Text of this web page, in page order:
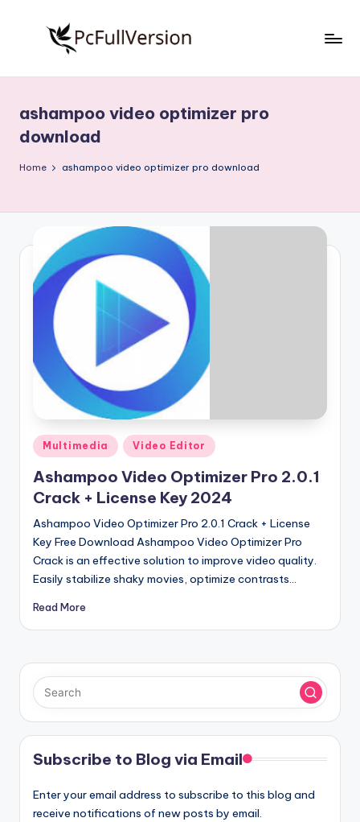
S
o
f
r
u
e
si
o
n
Free
Download
Full
ashampoo video optimizer pro
download
Home ashampoo video optimizer pro download
Posted
in
Multimedia Video Editor
Ashampoo Video Optimizer Pro 2.0.1
Crack + License Key 2024
Ashampoo Video Optimizer Pro 2.0.1 Crack + License
Key Free Download Ashampoo Video Optimizer Pro
Crack is an effective solution to improve video quality.
Easily stabilize shaky movies, optimize contrasts…
Read More
Subscribe to Blog via Email
Enter your email address to subscribe to this blog and
receive notifications of new posts by email.